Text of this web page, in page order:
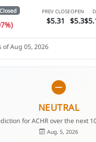
PREV CLOSE
$5.31
OPEN
$5.3
of Aug 05, 2026
NEUTRAL
for ACHR over the next
Aug. 5, 2026